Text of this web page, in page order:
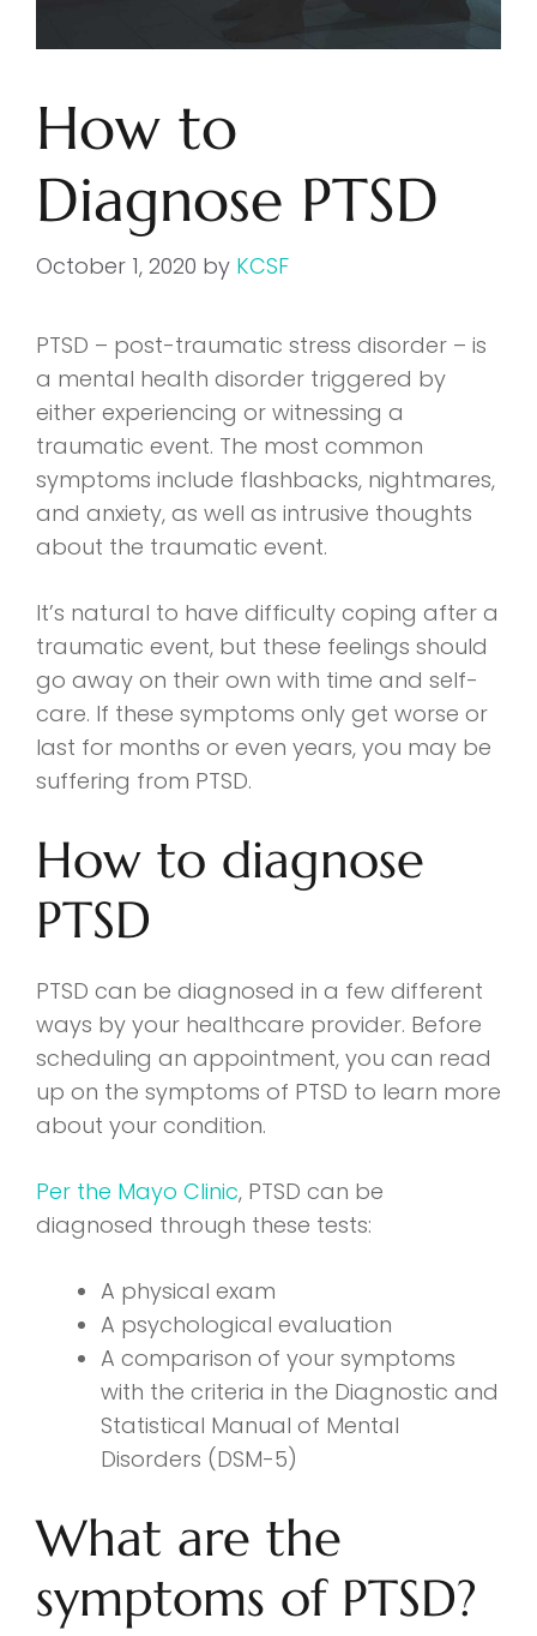
How to
Diagnose PTSD
October 1, 2020 by KCSF
PTSD – post-traumatic stress disorder – is
a mental health disorder triggered by
either experiencing or witnessing a
traumatic event. The most common
symptoms include flashbacks, nightmares,
and anxiety, as well as intrusive thoughts
about the traumatic event.
It’s natural to have difficulty coping after a
traumatic event, but these feelings should
go away on their own with time and self-
care. If these symptoms only get worse or
last for months or even years, you may be
suffering from PTSD.
How to diagnose
PTSD
PTSD can be diagnosed in a few different
ways by your healthcare provider. Before
scheduling an appointment, you can read
up on the symptoms of PTSD to learn more
about your condition.
Per the Mayo Clinic, PTSD can be
diagnosed through these tests:
A physical exam
A psychological evaluation
A comparison of your symptoms
with the criteria in the Diagnostic and
Statistical Manual of Mental
Disorders (DSM-5)
What are the
symptoms of PTSD?